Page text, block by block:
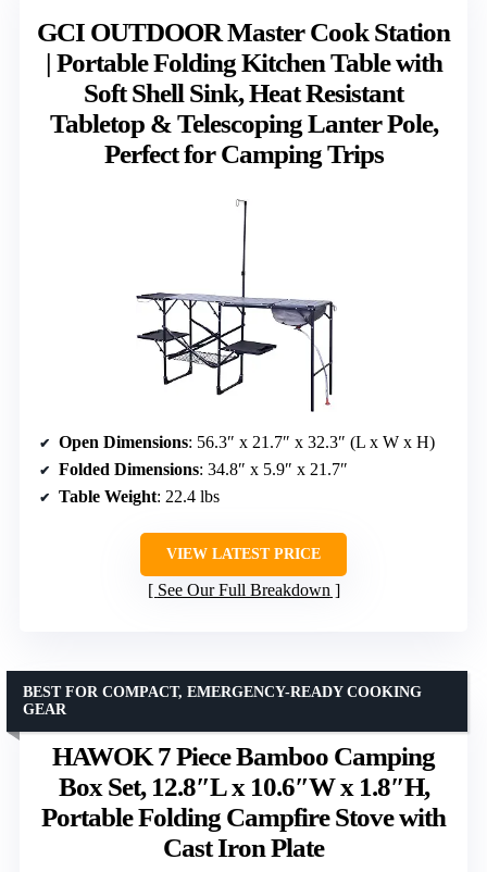
GCI OUTDOOR Master Cook Station
| Portable Folding Kitchen Table with
Soft Shell Sink, Heat Resistant
Tabletop & Telescoping Lanter Pole,
Perfect for Camping Trips
Open Dimensions: 56.3″ x 21.7″ x 32.3″ (L x W x H)
Folded Dimensions: 34.8″ x 5.9″ x 21.7″
Table Weight: 22.4 lbs
VIEW LATEST PRICE
See Our Full Breakdown
HAWOK 7 Piece Bamboo Camping
Box Set, 12.8″L x 10.6″W x 1.8″H,
Portable Folding Campfire Stove with
Cast Iron Plate
BEST FOR COMPACT, EMERGENCY-READY COOKING
GEAR